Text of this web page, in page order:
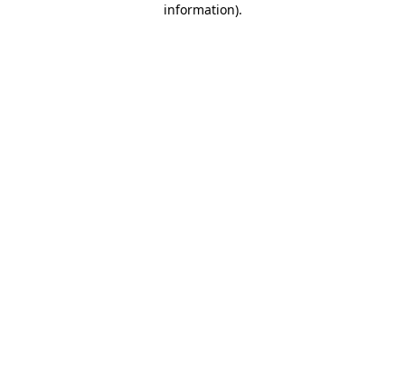
information).